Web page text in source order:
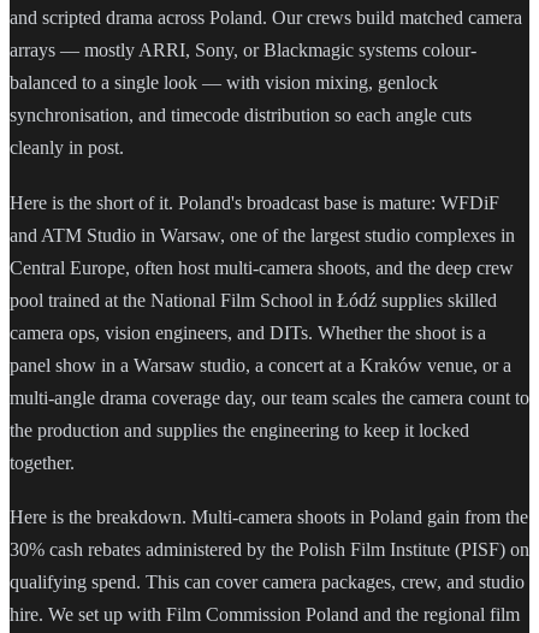
and scripted drama across Poland. Our crews build matched camera
arrays — mostly ARRI, Sony, or Blackmagic systems colour-
balanced to a single look — with vision mixing, genlock
synchronisation, and timecode distribution so each angle cuts
cleanly in post.
Here is the short of it. Poland's broadcast base is mature: WFDiF
and ATM Studio in Warsaw, one of the largest studio complexes in
Central Europe, often host multi-camera shoots, and the deep crew
pool trained at the National Film School in Łódź supplies skilled
camera ops, vision engineers, and DITs. Whether the shoot is a
panel show in a Warsaw studio, a concert at a Kraków venue, or a
multi-angle drama coverage day, our team scales the camera count to
the production and supplies the engineering to keep it locked
together.
Here is the breakdown. Multi-camera shoots in Poland gain from the
30% cash rebates administered by the Polish Film Institute (PISF) on
qualifying spend. This can cover camera packages, crew, and studio
hire. We set up with Film Commission Poland and the regional film